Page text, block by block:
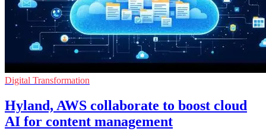
Digital Transformation
Hyland, AWS collaborate to boost cloud
AI for content management